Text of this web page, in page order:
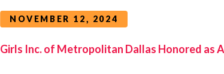
NOVEMBER 12, 2024
Girls Inc. of Metropolitan Dallas Honored as